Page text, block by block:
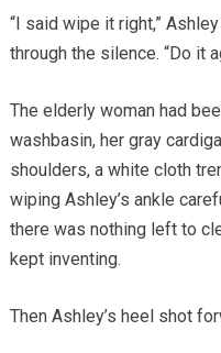
“I said wipe it right,”
through the silence. “Do it
The elderly woman had
washbasin, her gray
shoulders, a white cloth
wiping Ashley’s ankle
there was nothing left to
kept inventing.
Then Ashley’s heel shot